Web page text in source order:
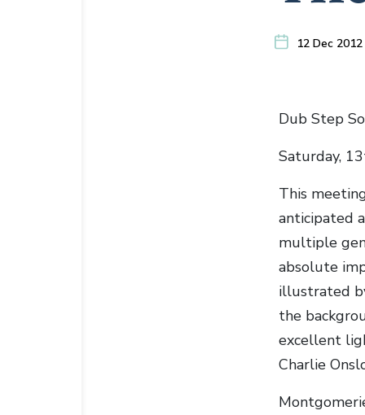
12 Dec 2012
Dub Step
Saturday,
This
anticipated
multiple
absolute
illustrated
the
excellent
Charlie